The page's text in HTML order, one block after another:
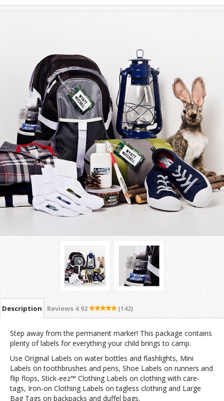
Description Reviews 4.92 (142)
Step away from the permanent marker! This package contains
plenty of labels for everything your child brings to camp.
Use Original Labels on water bottles and flashlights, Mini
Labels on toothbrushes and pens, Shoe Labels on runners and
flip flops, Stick-eez™ Clothing Labels on clothing with care-
tags, Iron-on Clothing Labels on tagless clothing and Large
Bag Tags on backpacks and duffel bags.